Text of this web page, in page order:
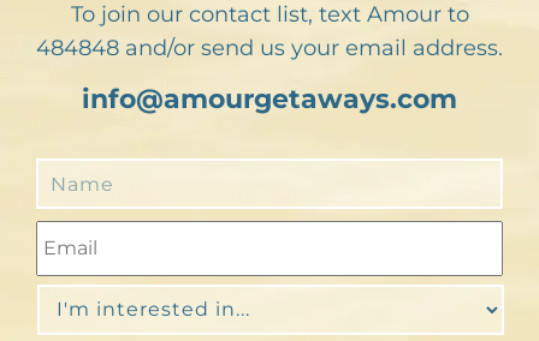
To join our contact list, text Amour to
484848 and/or send us your email address.
info@amourgetaways.com